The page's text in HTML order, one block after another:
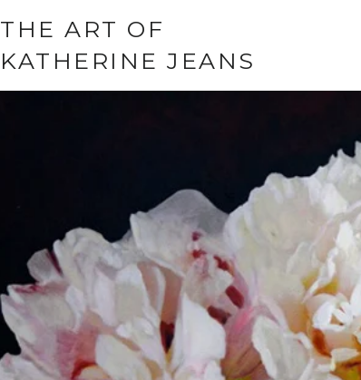
THE ART OF
KATHERINE JEANS